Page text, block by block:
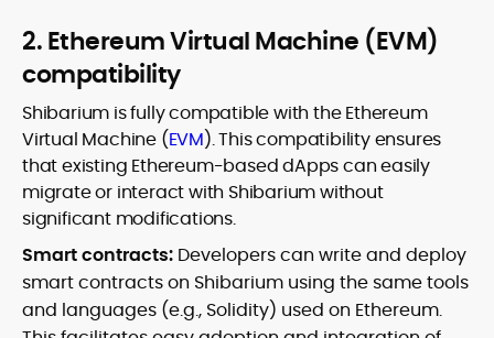
2. Ethereum Virtual Machine (EVM)
compatibility
Shibarium is fully compatible with the Ethereum
Virtual Machine (EVM). This compatibility ensures
that existing Ethereum-based dApps can easily
migrate or interact with Shibarium without
significant modifications.
Smart contracts: Developers can write and deploy
smart contracts on Shibarium using the same tools
and languages (e.g., Solidity) used on Ethereum.